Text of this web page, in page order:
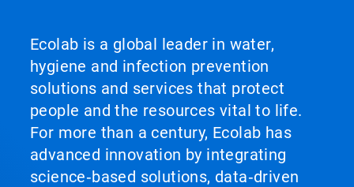
Ecolab is a global leader in water,
hygiene and infection prevention
solutions and services that protect
people and the resources vital to life.
For more than a century, Ecolab has
advanced innovation by integrating
science‑based solutions, data‑driven